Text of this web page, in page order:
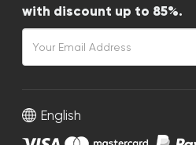
with discount up to 85%.
English